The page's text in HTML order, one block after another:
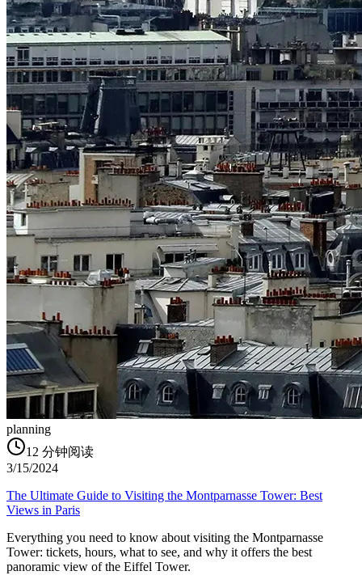
planning
12 分钟阅读
3/15/2024
The Ultimate Guide to Visiting the Montparnasse Tower: Best
Views in Paris
Everything you need to know about visiting the Montparnasse
Tower: tickets, hours, what to see, and why it offers the best
panoramic view of the Eiffel Tower.